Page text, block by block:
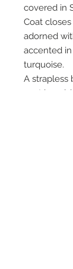
covered in
Coat
adorned
accented
turquoise.
A strapless
coat in